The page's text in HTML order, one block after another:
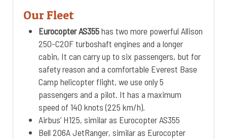
Our Fleet
Eurocopter AS355has two more powerful Allison
250-C20F turboshaft engines and a longer
cabin, It can carry up to six passengers, but for
safety reason and a comfortable Everest Base
Camp helicopter flight, we use only 5
passengers and a pilot. It has a maximum
speed of 140 knots (225 km/h).
Airbus’ H125, similar as Eurocopter AS355
Bell 206A JetRanger, similar as Eurocopter